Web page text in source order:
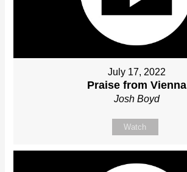
July 17, 2022
Praise from Vienna
Josh Boyd
Watch